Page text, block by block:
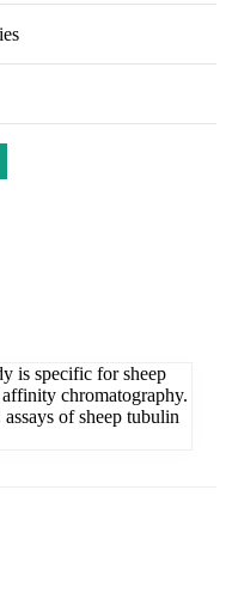
is specific for sheep
chromatography.
of sheep tubulin